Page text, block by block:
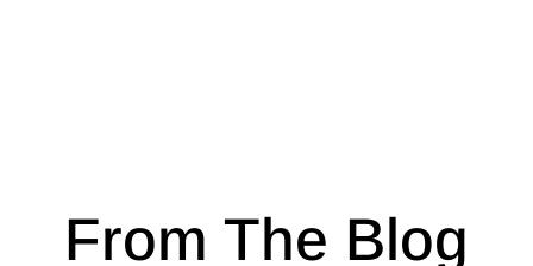
From The Blog